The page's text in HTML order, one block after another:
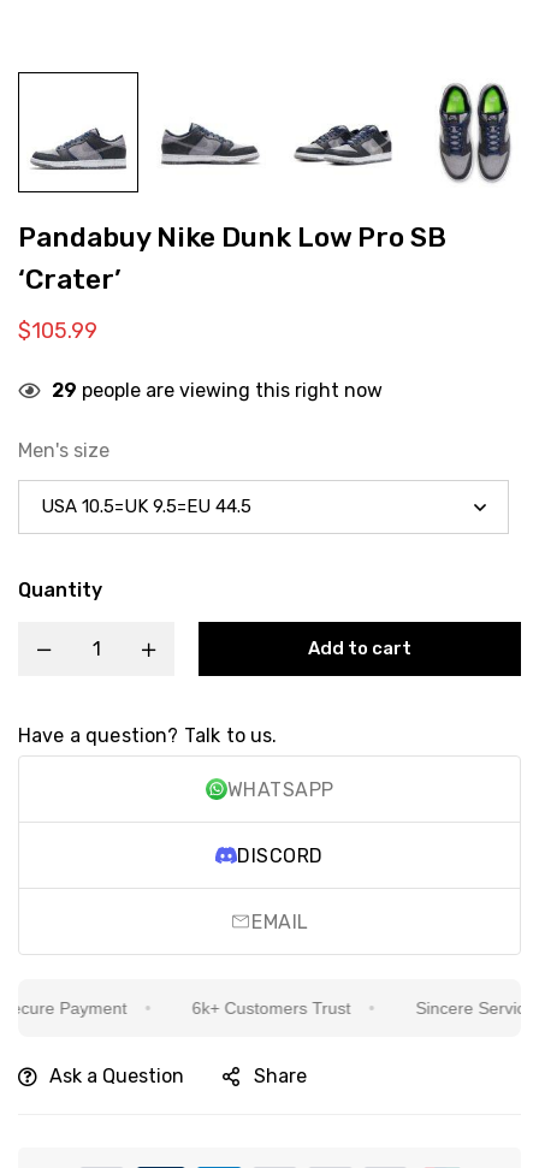
Pandabuy Nike Dunk Low Pro SB
‘Crater’
$105.99
29 people are viewing this right now
Men's size
Quantity
Add to cart
Have a question? Talk to us.
WHATSAPP
DISCORD
EMAIL
Payment 6k+ Customers Trust Sincere Service
Ask a Question Share